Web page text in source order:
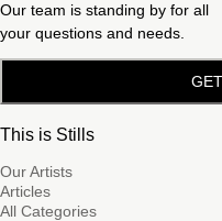
Our team is standing by for all
your questions and needs.
This is Stills
Our Artists
Articles
All Categories